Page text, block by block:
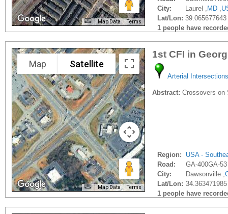
Map Data Terms
City:
Laurel , MD ,
Lat/Lon:
1 people have
Map Satellite
Map Data Terms
1st CFI in
Arterial Intersections
Abstract: Crossovers on
Region:
USA -
Road:
GA-400GA-53
City:
Dawsonville ,
Lat/Lon:
1 people have